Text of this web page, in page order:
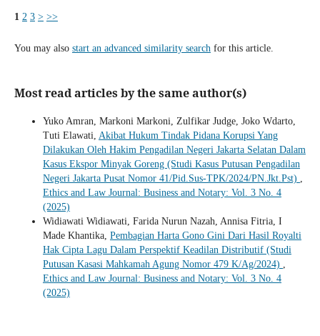
1 2 3 > >>
You may also start an advanced similarity searchfor this article.
Most read articles by the same author(s)
Yuko Amran, Markoni Markoni, Zulfikar Judge, Joko Wdarto,
Tuti Elawati, Akibat Hukum Tindak Pidana Korupsi Yang
Dilakukan Oleh Hakim Pengadilan Negeri Jakarta Selatan Dalam
Kasus Ekspor Minyak Goreng (Studi Kasus Putusan Pengadilan
Negeri Jakarta Pusat Nomor 41/Pid.Sus-TPK/2024/PN.Jkt.Pst) ,
Ethics and Law Journal: Business and Notary: Vol. 3 No. 4
(2025)
Widiawati Widiawati, Farida Nurun Nazah, Annisa Fitria, I
Made Khantika, Pembagian Harta Gono Gini Dari Hasil Royalti
Hak Cipta Lagu Dalam Perspektif Keadilan Distributif (Studi
Putusan Kasasi Mahkamah Agung Nomor 479 K/Ag/2024) ,
Ethics and Law Journal: Business and Notary: Vol. 3 No. 4
(2025)